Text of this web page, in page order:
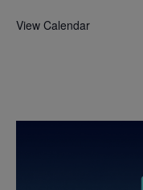
View Calendar